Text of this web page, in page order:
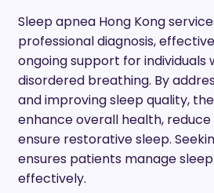
Sleep apnea Hong Kong
professional diagnosis,
ongoing support for individuals
disordered breathing. By
and improving sleep quality,
enhance overall health, reduce
ensure restorative sleep.
ensures patients manage
effectively.